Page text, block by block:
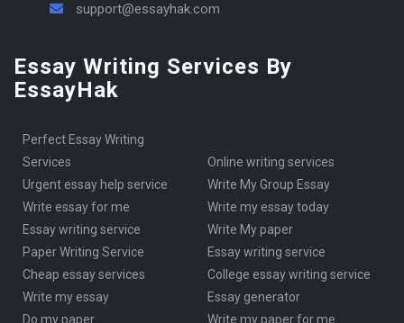
support@essayhak.com
Essay Writing Services By
EssayHak
Perfect Essay Writing
Services
online writing services
urgent essay help service
Write My Group Essay
write essay for me
write my essay today
Essay writing service
Write My paper
Paper Writing Service
essay writing service
cheap essay services
College essay writing service
write my essay
essay generator
Do my paper
write my paper for me